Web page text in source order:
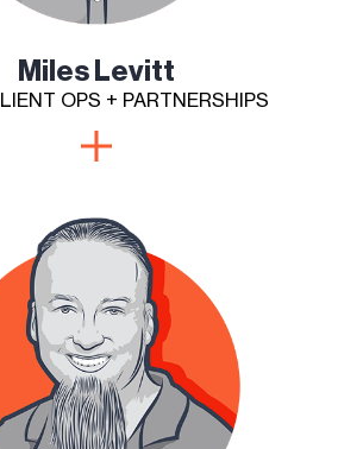
Miles Levitt
OPS + PARTNERSHIPS